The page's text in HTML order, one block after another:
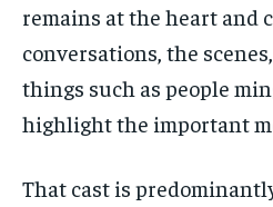
remains at the heart and
conversations, the
things such as people
highlight the important
That cast is